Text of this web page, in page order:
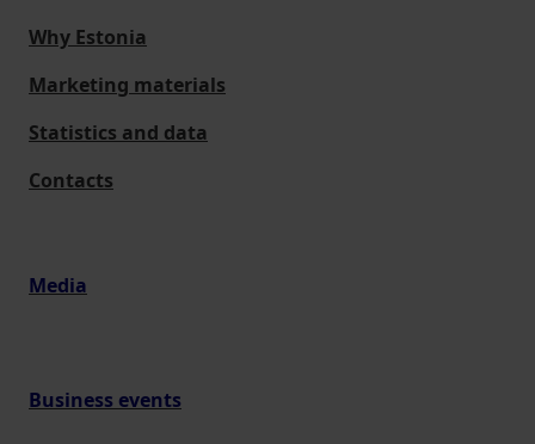
Why Estonia
Marketing materials
Statistics and data
Contacts
Media
Business events